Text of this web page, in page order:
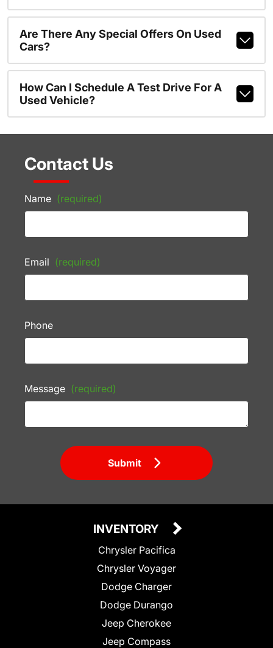
Are There Any Special Offers On Used
Cars?
How Can I Schedule A Test Drive For A
Used Vehicle?
Contact Us
Name (required)
Email (required)
Phone
Message (required)
Submit
INVENTORY
Chrysler Pacifica
Chrysler Voyager
Dodge Charger
Dodge Durango
Jeep Cherokee
Jeep Compass